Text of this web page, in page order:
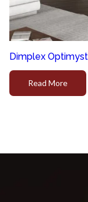
Dimplex
Read More